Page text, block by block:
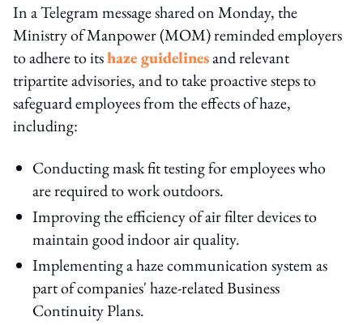
In a Telegram message shared on Monday, the
Ministry of Manpower (MOM) reminded employers
to adhere to itshaze guidelinesand relevant
tripartite advisories, and to take proactive steps to
safeguard employees from the effects of haze,
including:
Conducting mask fit testing for employees who
are required to work outdoors.
Improving the efficiency of air filter devices to
maintain good indoor air quality.
Implementing a haze communication system as
part of companies' haze-related Business
Continuity Plans.